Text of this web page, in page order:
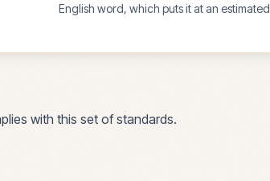
English word, which puts it at an estimated
with this set of standards.